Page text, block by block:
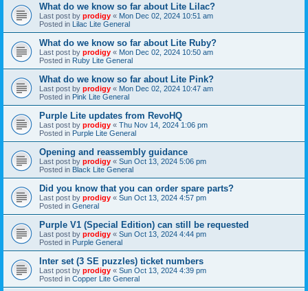
What do we know so far about Lite Lilac?
Last post by prodigy « Mon Dec 02, 2024 10:51 am
Posted in Lilac Lite General
What do we know so far about Lite Ruby?
Last post by prodigy « Mon Dec 02, 2024 10:50 am
Posted in Ruby Lite General
What do we know so far about Lite Pink?
Last post by prodigy « Mon Dec 02, 2024 10:47 am
Posted in Pink Lite General
Purple Lite updates from RevoHQ
Last post by prodigy « Thu Nov 14, 2024 1:06 pm
Posted in Purple Lite General
Opening and reassembly guidance
Last post by prodigy « Sun Oct 13, 2024 5:06 pm
Posted in Black Lite General
Did you know that you can order spare parts?
Last post by prodigy « Sun Oct 13, 2024 4:57 pm
Posted in General
Purple V1 (Special Edition) can still be requested
Last post by prodigy « Sun Oct 13, 2024 4:44 pm
Posted in Purple General
Inter set (3 SE puzzles) ticket numbers
Last post by prodigy « Sun Oct 13, 2024 4:39 pm
Posted in Copper Lite General